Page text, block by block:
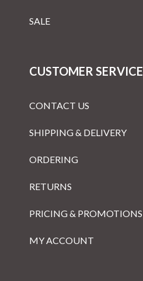
SALE
CUSTOMER SERVICE
CONTACT US
SHIPPING & DELIVERY
ORDERING
RETURNS
PRICING & PROMOTIONS
MY ACCOUNT